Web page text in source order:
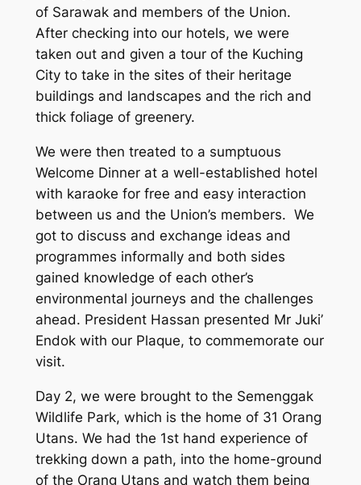
of Sarawak and members of the Union.
After checking into our hotels, we were
taken out and given a tour of the Kuching
City to take in the sites of their heritage
buildings and landscapes and the rich and
thick foliage of greenery.
We were then treated to a sumptuous
Welcome Dinner at a well-established hotel
with karaoke for free and easy interaction
between us and the Union’s members. We
got to discuss and exchange ideas and
programmes informally and both sides
gained knowledge of each other’s
environmental journeys and the challenges
ahead. President Hassan presented Mr Juki’
Endok with our Plaque, to commemorate our
visit.
Day 2, we were brought to the Semenggak
Wildlife Park, which is the home of 31 Orang
Utans. We had the 1st hand experience of
trekking down a path, into the home-ground
of the Orang Utans and watch them being